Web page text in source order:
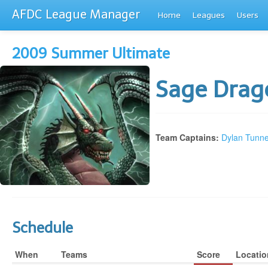
AFDC League Manager Home Leagues Users
2009 Summer Ultimate
Sage
Team Captains: Dylan
Schedule
When Teams Score